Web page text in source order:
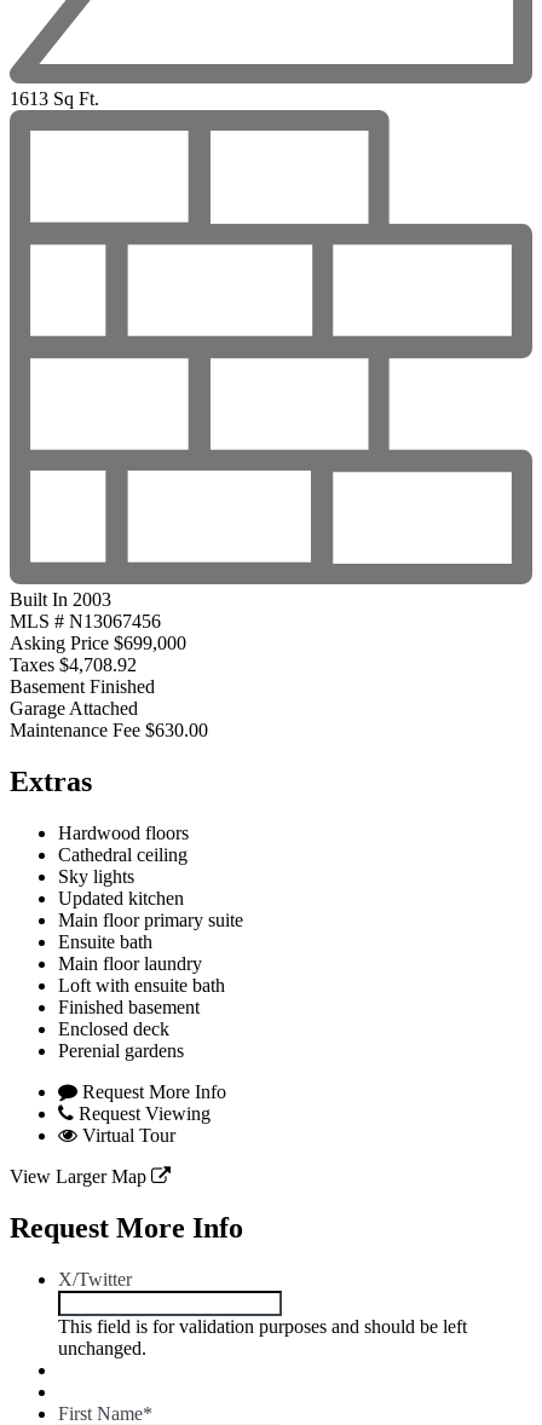
1613 Sq Ft.
Built In 2003
MLS # N13067456
Asking Price $699,000
Taxes $4,708.92
Basement Finished
Garage Attached
Maintenance Fee $630.00
Extras
Hardwood floors
Cathedral ceiling
Sky lights
Updated kitchen
Main floor primary suite
Ensuite bath
Main floor laundry
Loft with ensuite bath
Finished basement
Enclosed deck
Perenial gardens
Request More Info
Request Viewing
Virtual Tour
View Larger Map
Request More Info
X/Twitter
This field is for validation purposes and should be left
unchanged.
First Name*